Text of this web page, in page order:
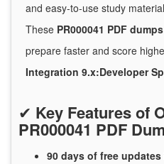
and easy-to-use study
These PR000041 PDF dumps
prepare faster and score
Integration 9.x:Developer
✔ Key Features of
PR000041 PDF
90 days of free updates